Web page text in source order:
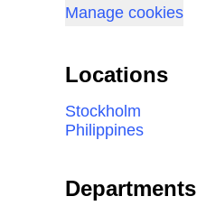
Manage cookies
Locations
Stockholm
Philippines
Departments